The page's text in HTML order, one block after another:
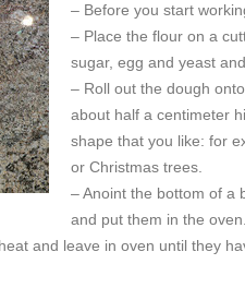
– Before you start
– Place the flour on a
sugar, egg and yeast
– Roll out the dough
about half a centimeter
shape that you like: for
or Christmas trees.
– Anoint the bottom of a
and put them in the oven.
and leave in oven until they